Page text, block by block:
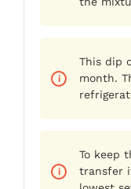
This dip
month.
To keep
transfer